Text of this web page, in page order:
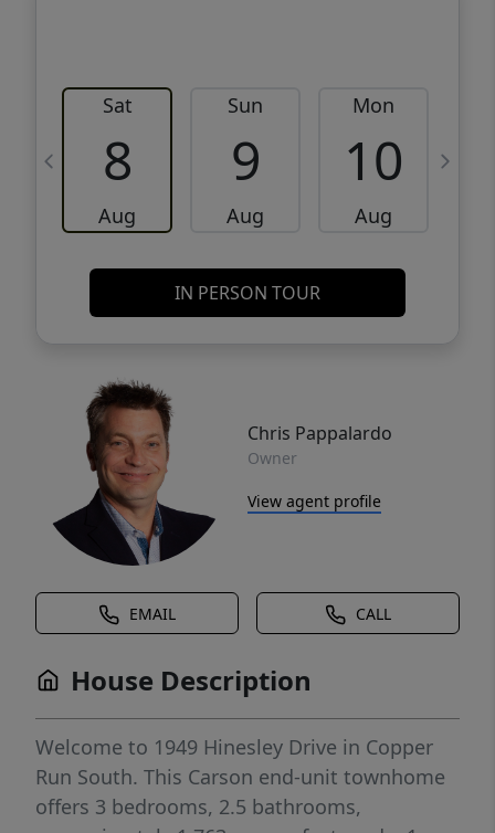
Sat
8
Aug
Sun
9
Aug
Mon
10
Aug
IN PERSON TOUR
Chris Pappalardo
Owner
View agent profile
EMAIL CALL
House Description
Welcome to 1949 Hinesley Drive in Copper
Run South. This Carson end-unit townhome
offers 3 bedrooms, 2.5 bathrooms,